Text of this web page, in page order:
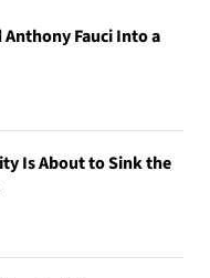
Fauci Into a
Is About to Sink the